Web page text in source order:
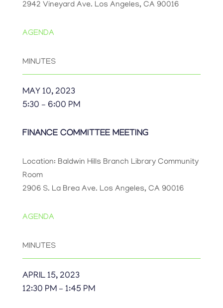
2942 Vineyard Ave. Los Angeles, CA 90016
AGENDA
MINUTES
MAY 10, 2023
5:30 – 6:00 PM
FINANCE COMMITTEE MEETING
Location: Baldwin Hills Branch Library Community
Room
2906 S. La Brea Ave. Los Angeles, CA 90016
AGENDA
MINUTES
APRIL 15, 2023
12:30 PM – 1:45 PM